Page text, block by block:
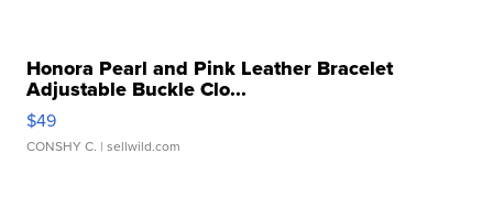
Honora Pearl and Pink Leather Bracelet
Adjustable Buckle Clo...
$49
CONSHY C. | sellwild.com